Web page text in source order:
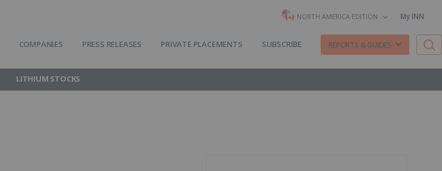
NORTH AMERICA EDITION My INN
COMPANIES PRESS RELEASES PRIVATE PLACEMENTS SUBSCRIBE REPORTS & GUIDES
LITHIUM STOCKS